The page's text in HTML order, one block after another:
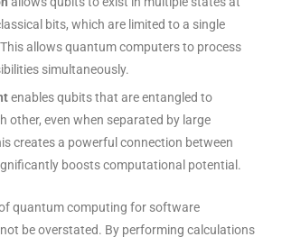
bits, which are limited to a single
allows quantum computers to process
simultaneously.
enables qubits that are entangled to
other, even when separated by large
creates a powerful connection between
boosts computational potential.
quantum computing for software
be overstated. By performing calculations